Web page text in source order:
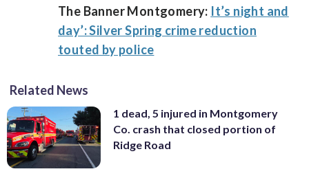
The Banner Montgomery: It’s night and
day’: Silver Spring crime reduction
touted by police
Related News
1 dead, 5 injured in Montgomery
Co. crash that closed portion of
Ridge Road